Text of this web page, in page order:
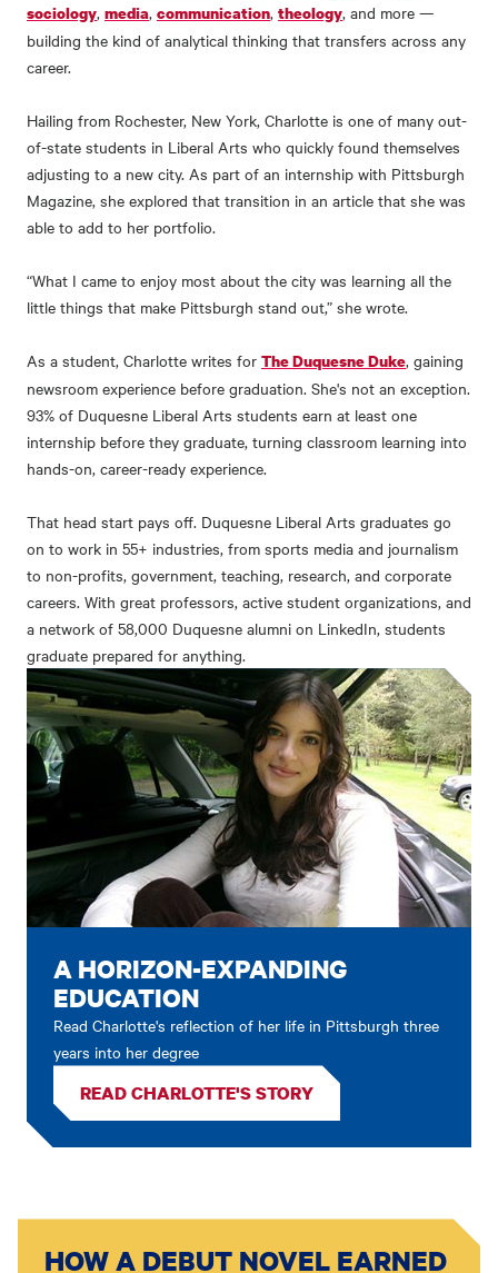
sociology, media, communication, theology, and more —
building the kind of analytical thinking that transfers across any
career.
Hailing from Rochester, New York, Charlotte is one of many out-
of-state students in Liberal Arts who quickly found themselves
adjusting to a new city. As part of an internship with Pittsburgh
Magazine, she explored that transition in an article that she was
able to add to her portfolio.
“What I came to enjoy most about the city was learning all the
little things that make Pittsburgh stand out,” she wrote.
As a student, Charlotte writes for The Duquesne Duke, gaining
newsroom experience before graduation. She's not an exception.
93% of Duquesne Liberal Arts students earn at least one
internship before they graduate, turning classroom learning into
hands-on, career-ready experience.
That head start pays off. Duquesne Liberal Arts graduates go
on to work in 55+ industries, from sports media and journalism
to non-profits, government, teaching, research, and corporate
careers. With great professors, active student organizations, and
a network of 58,000 Duquesne alumni on LinkedIn, students
graduate prepared for anything.
A HORIZON-EXPANDING
EDUCATION
Read Charlotte's reflection of her life in Pittsburgh three
years into her degree
READ CHARLOTTE'S STORY
HOW A DEBUT NOVEL EARNED